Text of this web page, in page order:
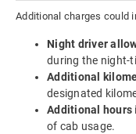
Additional charges could
Night driver
during the night-
Additional
designated
Additional hours
of cab usage.